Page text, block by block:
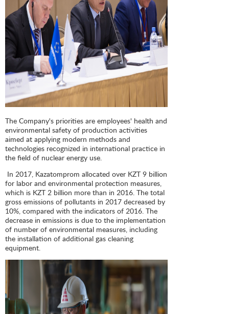
The Company's priorities are employees' health and
environmental safety of production activities
aimed at applying modern methods and
technologies recognized in international practice in
the field of nuclear energy use.
In 2017, Kazatomprom allocated over KZT 9 billion
for labor and environmental protection measures,
which is KZT 2 billion more than in 2016. The total
gross emissions of pollutants in 2017 decreased by
10%, compared with the indicators of 2016. The
decrease in emissions is due to the implementation
of number of environmental measures, including
the installation of additional gas cleaning
equipment.